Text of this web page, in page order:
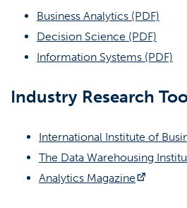
REQUEST A CAREER
Contact
Business Career
(657) 278-
Business Analytics (PDF)
Decision Science (PDF)
Information Systems (PDF)
Industry Research
International Institute of
The Data Warehousing
Analytics Magazine